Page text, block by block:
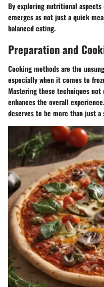
By exploring nutritional aspects
emerges as not just a quick
balanced eating.
Preparation and
Cooking methods are the
especially when it comes to
Mastering these techniques
enhances the overall
deserves to be more than just a